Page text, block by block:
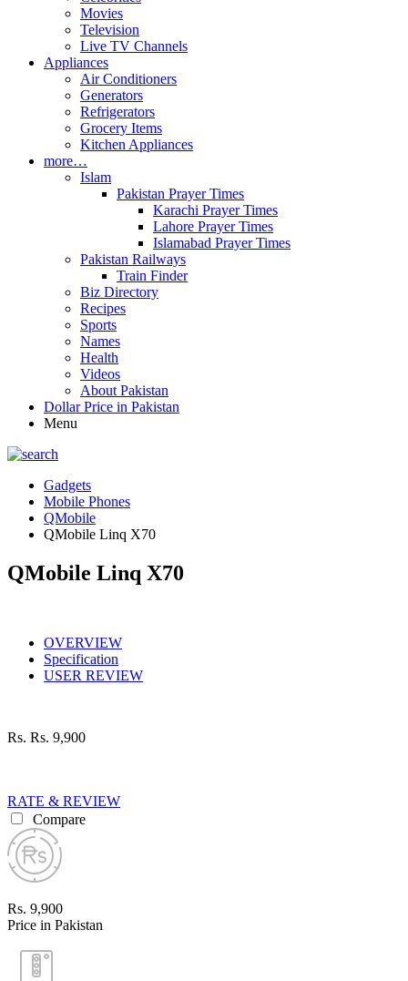
Movies
Television
Live TV Channels
Appliances
Air Conditioners
Generators
Refrigerators
Grocery Items
Kitchen Appliances
more…
Islam
Pakistan Prayer Times
Karachi Prayer Times
Lahore Prayer Times
Islamabad Prayer Times
Pakistan Railways
Train Finder
Biz Directory
Recipes
Sports
Names
Health
Videos
About Pakistan
Dollar Price in Pakistan
Menu
Gadgets
Mobile Phones
QMobile
QMobile Linq X70
QMobile Linq X70
OVERVIEW
Specification
USER REVIEW
Rs. Rs. 9,900
RATE & REVIEW
Compare
Rs. 9,900
Price in Pakistan